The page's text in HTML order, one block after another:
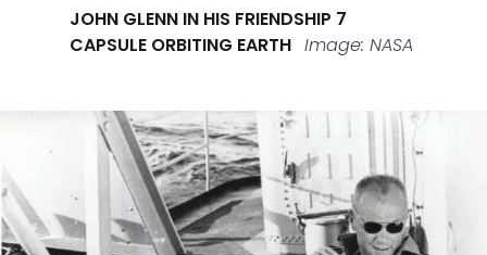
JOHN GLENN IN HIS FRIENDSHIP 7
CAPSULE ORBITING EARTH Image: NASA